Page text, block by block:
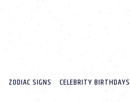
ZODIAC SIGNS CELEBRITY BIRTHDAYS